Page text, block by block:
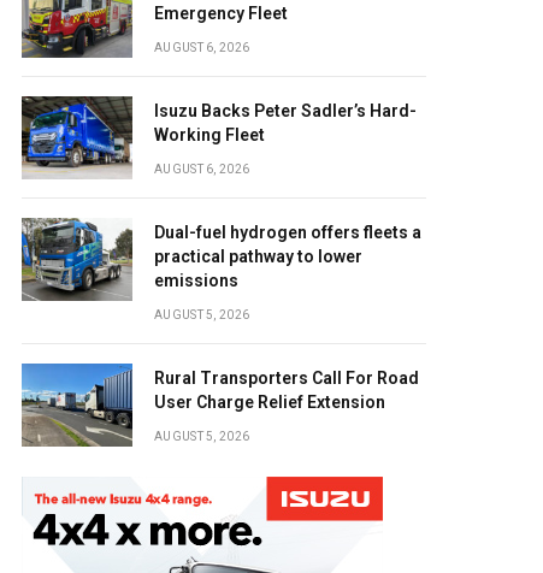
Emergency Fleet
AUGUST 6, 2026
Isuzu Backs Peter Sadler’s Hard-
Working Fleet
AUGUST 6, 2026
Dual-fuel hydrogen offers fleets a
practical pathway to lower
emissions
AUGUST 5, 2026
Rural Transporters Call For Road
User Charge Relief Extension
AUGUST 5, 2026